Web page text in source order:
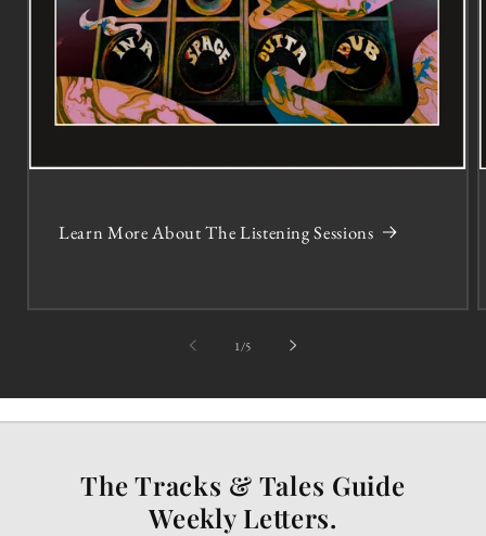
Learn More About The Listening Sessions
1 /of5
The Tracks & Tales Guide
Weekly Letters.